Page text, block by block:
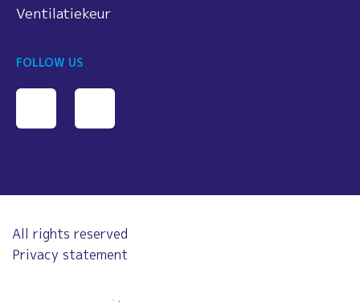
Ventilatiekeur
FOLLOW US
All rights reserved
Privacy statement